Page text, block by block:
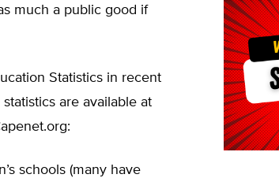
much a public good if
Statistics in recent
are available at
schools (many have